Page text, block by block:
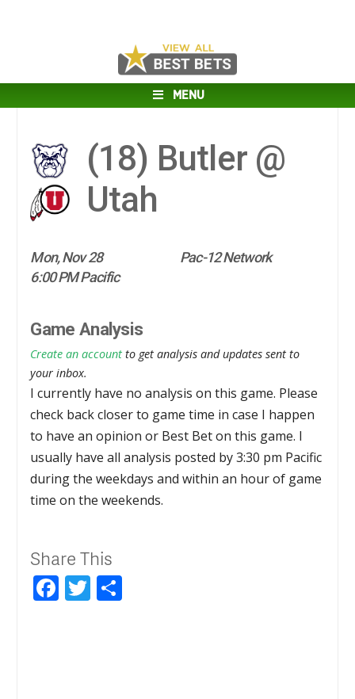
MENU
(18) Butler @
Utah
Mon, Nov 28
Pac-12 Network
6:00 PM Pacific
Game Analysis
Create an account to get analysis and updates sent to
your inbox.
I currently have no analysis on this game. Please
check back closer to game time in case I happen
to have an opinion or Best Bet on this game. I
usually have all analysis posted by 3:30 pm Pacific
during the weekdays and within an hour of game
time on the weekends.
Share This
Facebook
Twitter